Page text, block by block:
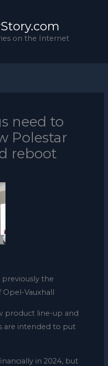
on the Internet
need to
Polestar
reboot
previously the
Vauxhall
product line-up and
are intended to put
in 2024, but